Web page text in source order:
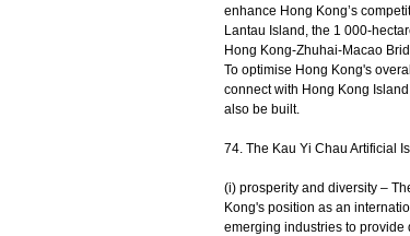
enhance Hong Kong’s
Lantau Island, the 1 000-
Hong Kong-Zhuhai-Macao
To optimise Hong Kong's
connect with Hong Kong
also be built.
74. The Kau Yi Chau Artificial
(i) prosperity and diversity –
Kong's position as an
emerging industries to